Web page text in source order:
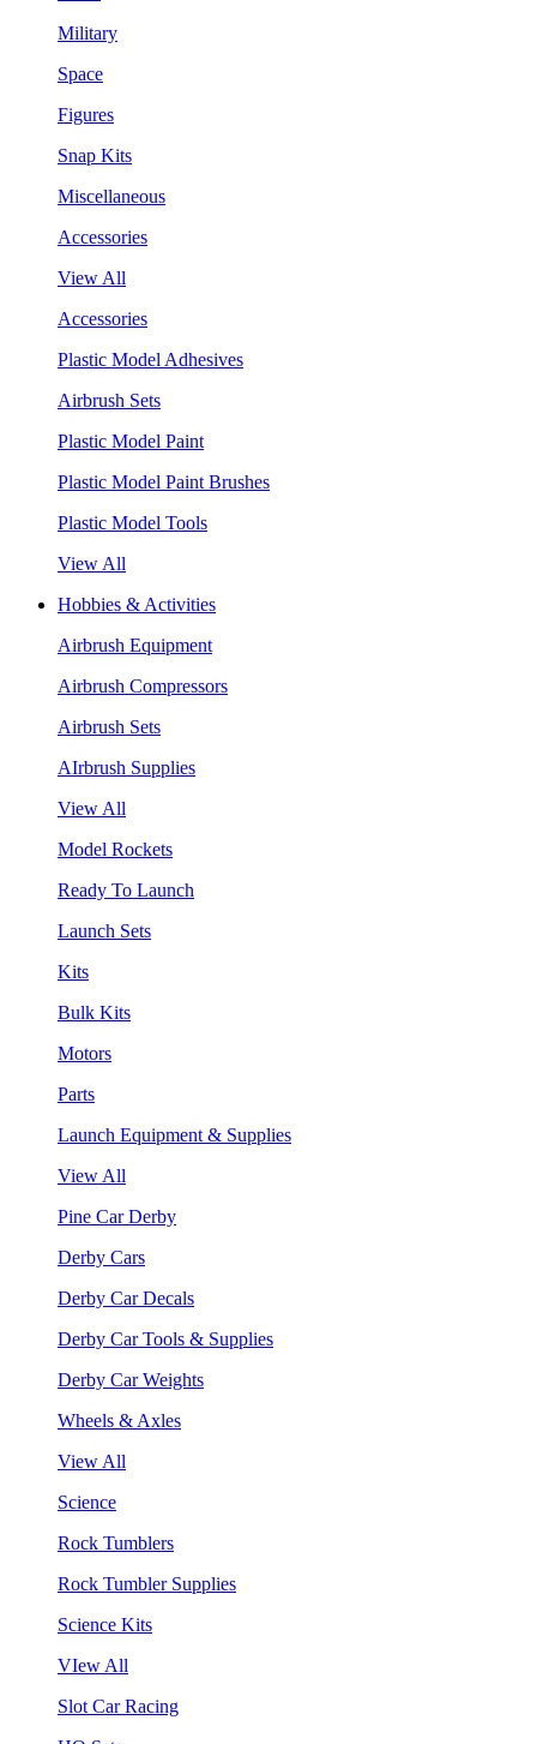
Military
Space
Figures
Snap Kits
Miscellaneous
Accessories
View All
Accessories
Plastic Model Adhesives
Airbrush Sets
Plastic Model Paint
Plastic Model Paint Brushes
Plastic Model Tools
View All
Hobbies & Activities
Airbrush Equipment
Airbrush Compressors
Airbrush Sets
AIrbrush Supplies
View All
Model Rockets
Ready To Launch
Launch Sets
Kits
Bulk Kits
Motors
Parts
Launch Equipment & Supplies
View All
Pine Car Derby
Derby Cars
Derby Car Decals
Derby Car Tools & Supplies
Derby Car Weights
Wheels & Axles
View All
Science
Rock Tumblers
Rock Tumbler Supplies
Science Kits
VIew All
Slot Car Racing